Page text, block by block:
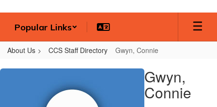
Popular Links
About Us CCS Staff Directory Gwyn, Connie
Gwyn,
Gwyn,
Connie